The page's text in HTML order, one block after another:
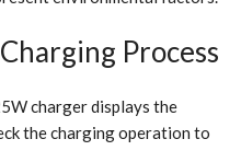
Process
charger displays the
the charging operation to